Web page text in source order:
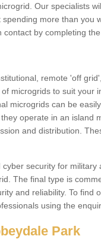
Our specialists
more than you
by completing
remote 'off
microgrids to suit your
microgrids can be
operate in an island
and distribution.
security for military
The final type is
and reliability. To find
using the
Park